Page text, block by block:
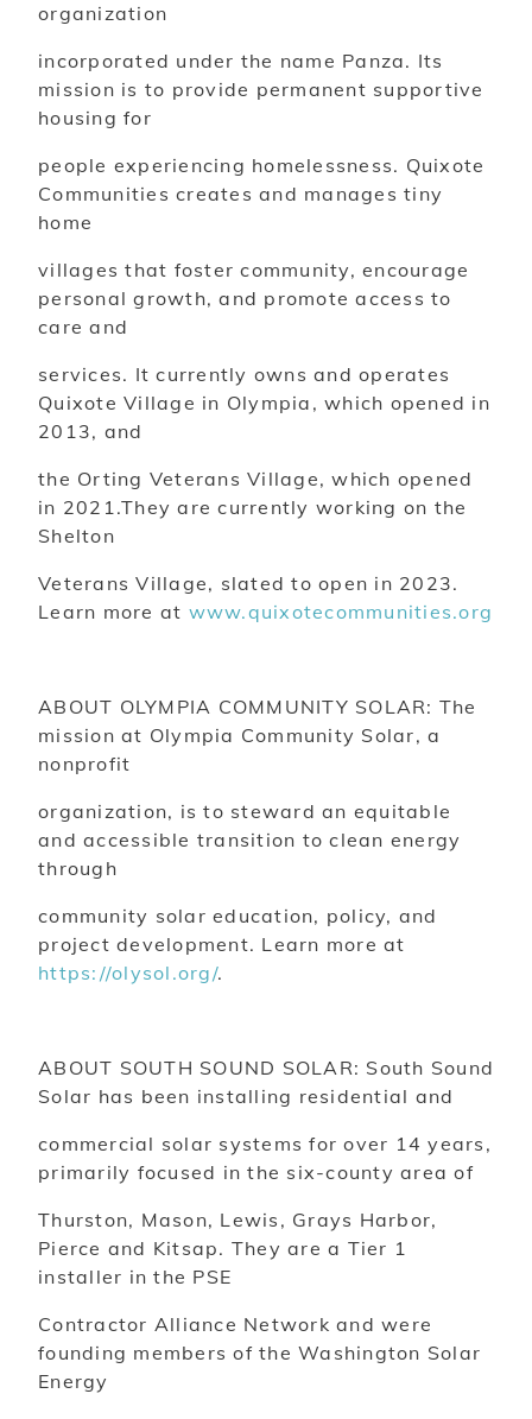
organization
incorporated under the name Panza. Its
mission is to provide permanent supportive
housing for
people experiencing homelessness. Quixote
Communities creates and manages tiny
home
villages that foster community, encourage
personal growth, and promote access to
care and
services. It currently owns and operates
Quixote Village in Olympia, which opened in
2013, and
the Orting Veterans Village, which opened
in 2021.They are currently working on the
Shelton
Veterans Village, slated to open in 2023.
Learn more at www.quixotecommunities.org
ABOUT OLYMPIA COMMUNITY SOLAR: The
mission at Olympia Community Solar, a
nonprofit
organization, is to steward an equitable
and accessible transition to clean energy
through
community solar education, policy, and
project development. Learn more at
https://olysol.org/.
ABOUT SOUTH SOUND SOLAR: South Sound
Solar has been installing residential and
commercial solar systems for over 14 years,
primarily focused in the six-county area of
Thurston, Mason, Lewis, Grays Harbor,
Pierce and Kitsap. They are a Tier 1
installer in the PSE
Contractor Alliance Network and were
founding members of the Washington Solar
Energy